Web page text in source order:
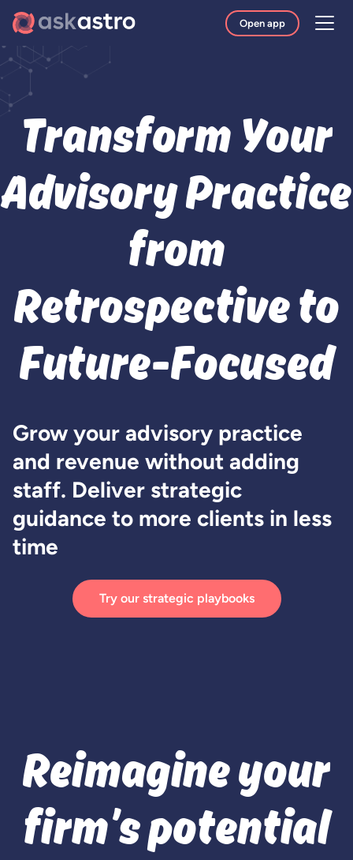
Open app
Transform Your
Advisory Practice
from
Retrospective to
Future-Focused
Grow your advisory practice
and revenue without adding
staff. Deliver strategic
guidance to more clients in less
time
Try our strategic playbooks
Reimagine your
firm’s potential